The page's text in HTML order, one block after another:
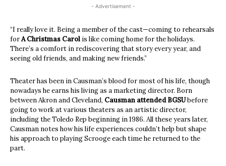
- Advertisement -
“I really love it. Being a member of the cast—coming to rehearsals
forA Christmas Carol is like coming home for the holidays.
There’s a comfort in rediscovering that story every year, and
seeing old friends, and making new friends.”
Theater has been in Causman’s blood for most of his life, though
nowadays he earns his living as a marketing director. Born
between Akron and Cleveland, Causman attended BGSUbefore
going to work at various theaters as an artistic director,
including the Toledo Rep beginning in 1986. All these years later,
Causman notes how his life experiences couldn’t help but shape
his approach to playing Scrooge each time he returned to the
part.